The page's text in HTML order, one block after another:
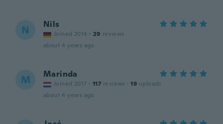
N Nils
Joined 2014 · 29 reviews
about 4 years ago
M Marinda
Joined 2017 · 117 reviews · 19 uploads
about 4 years ago